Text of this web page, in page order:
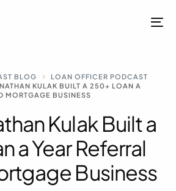
BLOG
LOAN OFFICER PODCAST
KULAK BUILT A 250+ LOAN A
MORTGAGE BUSINESS
Kulak Built a
a Year Referral
Business